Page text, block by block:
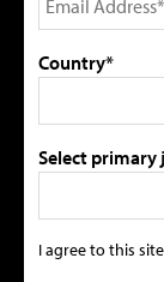
Country*
Select
I agree to this